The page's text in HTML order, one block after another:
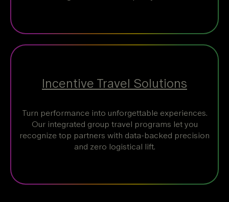
Incentive Travel Solutions
Turn performance into unforgettable experiences.
Our integrated group travel programs let you
recognize top partners with data-backed precision
and zero logistical lift.